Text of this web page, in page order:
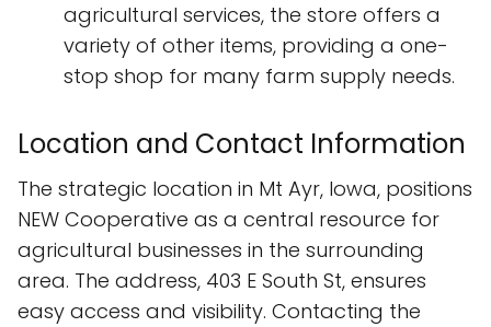
agricultural services, the store offers a
variety of other items, providing a one-
stop shop for many farm supply needs.
Location and Contact Information
The strategic location in Mt Ayr, Iowa, positions
NEW Cooperative as a central resource for
agricultural businesses in the surrounding
area. The address, 403 E South St, ensures
easy access and visibility. Contacting the